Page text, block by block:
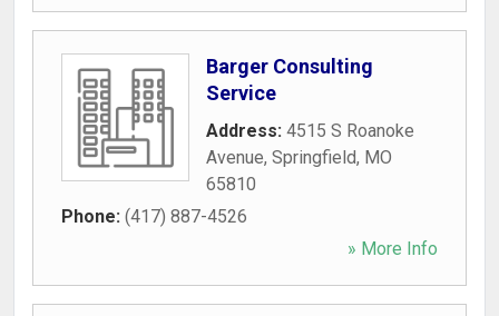
Barger Consulting
Service
Address: 4515 S Roanoke
Avenue, Springfield, MO
65810
Phone: (417) 887-4526
» More Info